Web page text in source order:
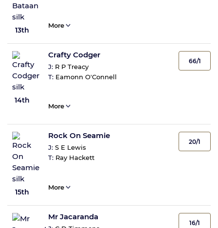
13th
More
14th
Crafty Codger
J: R P Treacy
T: Eamonn O'Connell
66/1
More
15th
Rock On Seamie
J: S E Lewis
T: Ray Hackett
20/1
More
Mr Jacaranda
16/1